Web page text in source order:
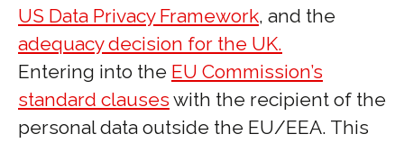
US Data Privacy Framework, and the
adequacy decision for the UK.
Entering into the EU Commission’s
standard clauses with the recipient of the
personal data outside the EU/EEA. This